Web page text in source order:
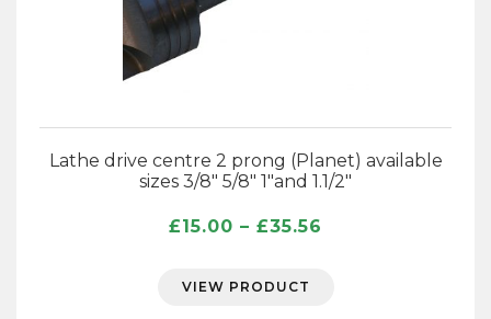
Lathe drive centre 2 prong (Planet) available
sizes 3/8″ 5/8″ 1″and 1.1/2″
£15.00 – £35.56
VIEW PRODUCT